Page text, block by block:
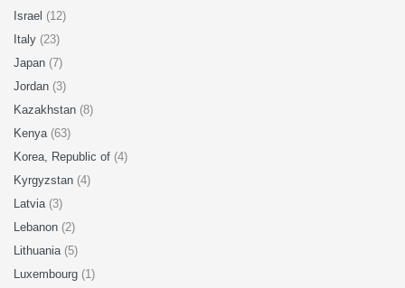
Israel (12)
Italy (23)
Japan (7)
Jordan (3)
Kazakhstan (8)
Kenya (63)
Korea, Republic of (4)
Kyrgyzstan (4)
Latvia (3)
Lebanon (2)
Lithuania (5)
Luxembourg (1)